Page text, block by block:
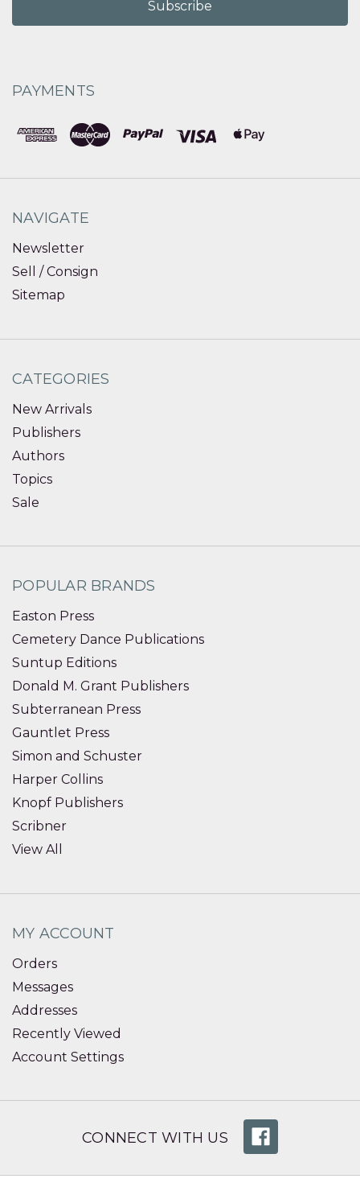
PAYMENTS
NAVIGATE
Newsletter
Sell / Consign
Sitemap
CATEGORIES
New Arrivals
Publishers
Authors
Topics
Sale
POPULAR BRANDS
Easton Press
Cemetery Dance Publications
Suntup Editions
Donald M. Grant Publishers
Subterranean Press
Gauntlet Press
Simon and Schuster
Harper Collins
Knopf Publishers
Scribner
View All
MY ACCOUNT
Orders
Messages
Addresses
Recently Viewed
Account Settings
CONNECT WITH US